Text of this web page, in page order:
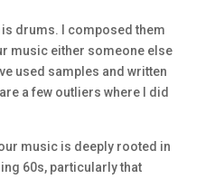
is drums. I composed them
music either someone else
used samples and written
a few outliers where I did
music is deeply rooted in
60s, particularly that